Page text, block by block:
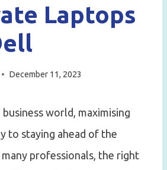
Laptops
December 11, 2023
world, maximising
to staying ahead of the
professionals, the right